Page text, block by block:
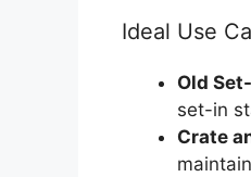
Ideal Use
Old
set-in
Crate